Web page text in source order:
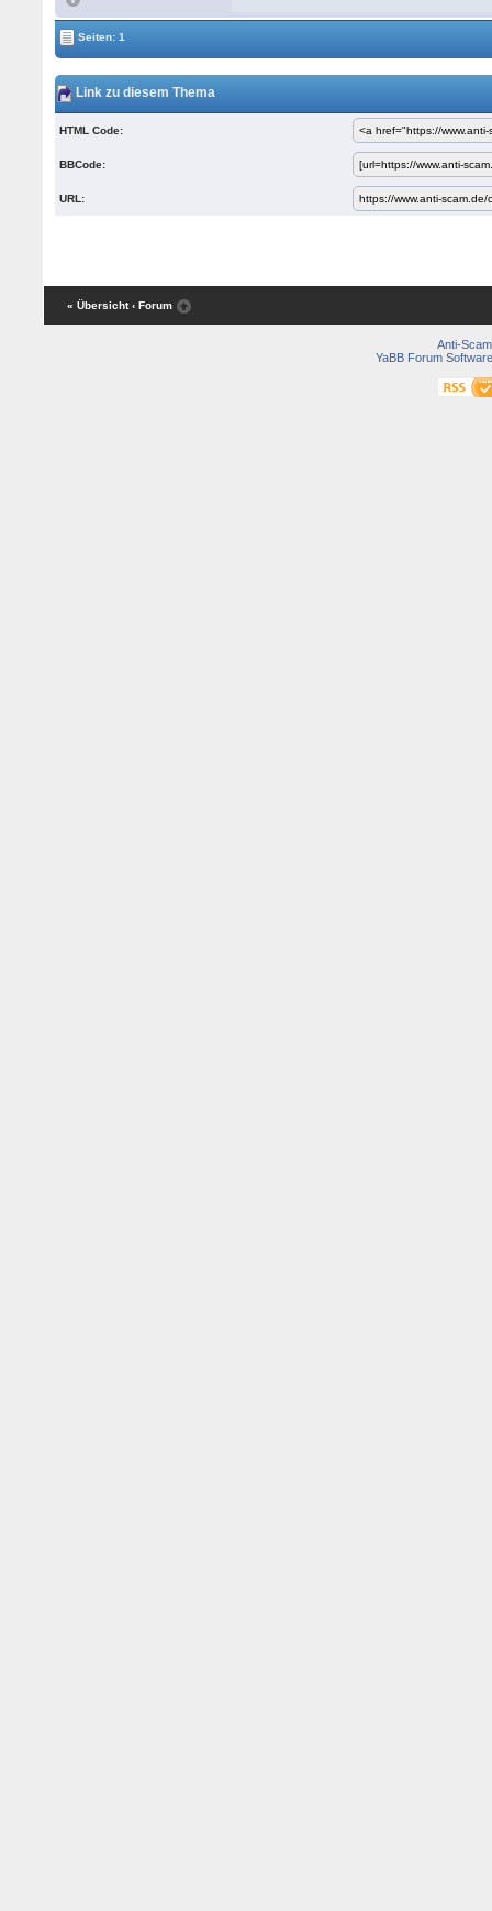
Seiten: 1
Link zu diesem Thema
HTML Code:
BBCode:
URL:
« Übersicht ‹ Forum
Anti-Scam
YaBB Forum Software